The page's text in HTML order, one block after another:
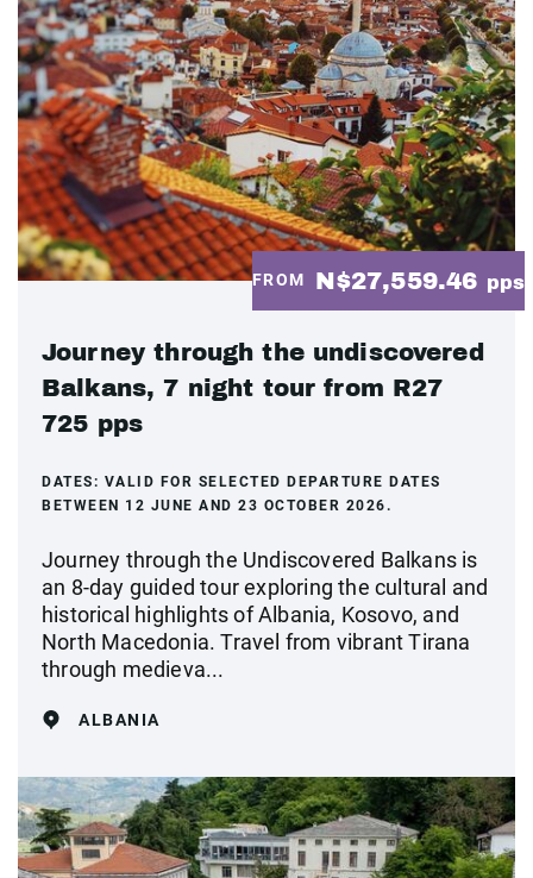
FROM N$27,559.46 pps
Journey through the undiscovered
Balkans, 7 night tour from R27
725 pps
DATES: VALID FOR SELECTED DEPARTURE DATES
BETWEEN 12 JUNE AND 23 OCTOBER 2026.
Journey through the Undiscovered Balkans is
an 8-day guided tour exploring the cultural and
historical highlights of Albania, Kosovo, and
North Macedonia. Travel from vibrant Tirana
through medieva...
ALBANIA